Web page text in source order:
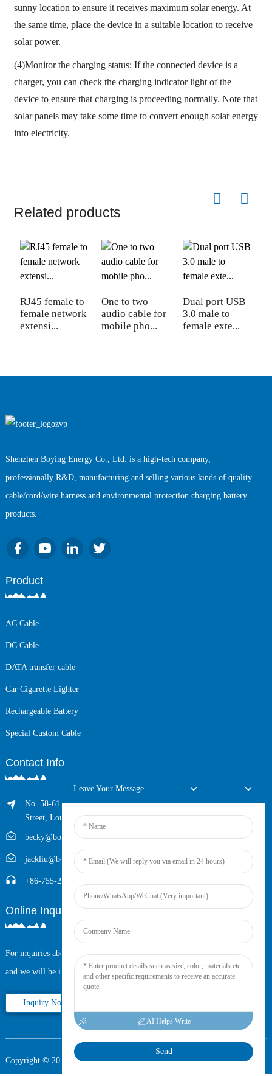
sunny location to ensure it receives maximum solar energy. At
the same time, place the device in a suitable location to receive
solar power.
(4)Monitor the charging status: If the connected device is a
charger, you can check the charging indicator light of the
device to ensure that charging is proceeding normally. Note that
solar panels may take some time to convert enough solar energy
into electricity.
Related products
RJ45 female to
female network
extensi...
One to two
audio cable for
mobile pho...
Dual port USB
3.0 male to
female exte...
Shenzhen Boying Energy Co., Ltd. is a high-tech company,
professionally R&D, manufacturing and selling various kinds of quality
cable/cord/wire harness and environmental protection charging battery
products.
Product
AC Cable
DC Cable
DATA transfer cable
Car Cigarette Lighter
Rechargeable Battery
Special Custom Cable
Contact Info
No. 58-61 Longxing Building, No.205 Huarong Road, Dalang
Street, Longhua District, Shenzhen, China (Zip, 518109)
becky@boyingcable.com
jackliu@boyingcable.com
+86-755-21014277
Online Inquiry
For inquiries about our products or pricelist, please leave your email to us
and we will be in touch within 24 hours.
Inquiry Now
Copyright © 2025 Shenzhen Boying Energy All Rights Reserved.Sitemap,
Leave Your Message
AI Helps Write
Send